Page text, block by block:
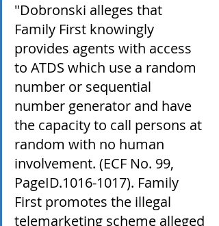
"Dobronski alleges that
Family First knowingly
provides agents with access
to ATDS which use a random
number or sequential
number generator and have
the capacity to call persons at
random with no human
involvement. (ECF No. 99,
PageID.1016-1017). Family
First promotes the illegal
telemarketing scheme alleged